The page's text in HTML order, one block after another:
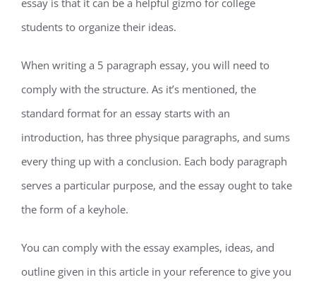
essay is that it can be a helpful gizmo for college
students to organize their ideas.
When writing a 5 paragraph essay, you will need to
comply with the structure. As it’s mentioned, the
standard format for an essay starts with an
introduction, has three physique paragraphs, and sums
every thing up with a conclusion. Each body paragraph
serves a particular purpose, and the essay ought to take
the form of a keyhole.
You can comply with the essay examples, ideas, and
outline given in this article in your reference to give you